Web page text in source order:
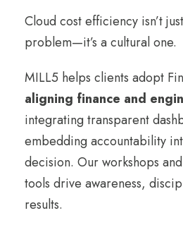
Cloud cost efficiency isn’t
problem—it’s a cultural one.
MILL5 helps clients adopt
aligning finance and
integrating transparent
embedding accountability
decision. Our workshops
tools drive awareness,
results.